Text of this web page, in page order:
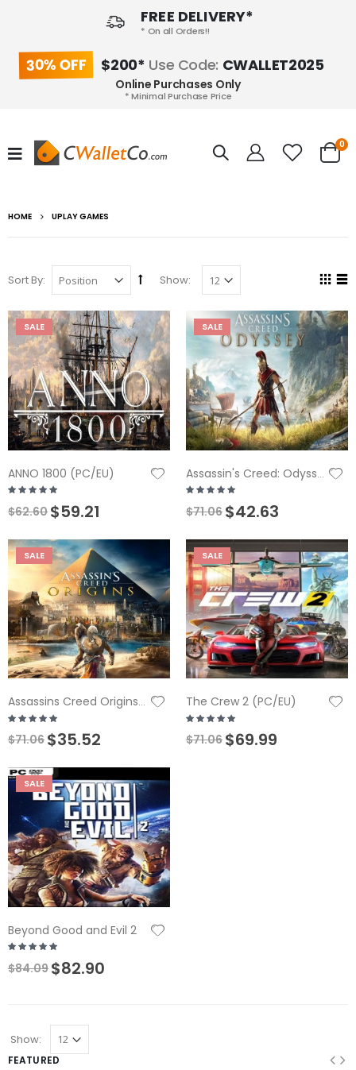
FREE DELIVERY*
* On all Orders!!
30% OFF $200* Use Code: CWALLET2025
Online Purchases Only
* Minimal Purchase Price
0
HOME UPLAY GAMES
Sort By: Show:
SALE
ANNO 1800 (PC/EU)
$62.60 $59.21
SALE
Assassin's Creed: Odyssey (PC)
$71.06 $42.63
SALE
Assassins Creed Origins (PC/EU)
$71.06 $35.52
SALE
The Crew 2 (PC/EU)
$71.06 $69.99
SALE
Beyond Good and Evil 2
$84.09 $82.90
Show:
FEATURED